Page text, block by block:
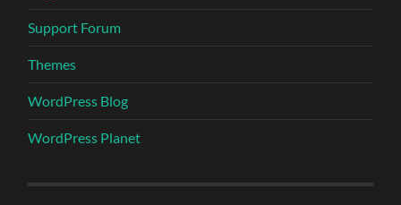
Support Forum
Themes
WordPress Blog
WordPress Planet